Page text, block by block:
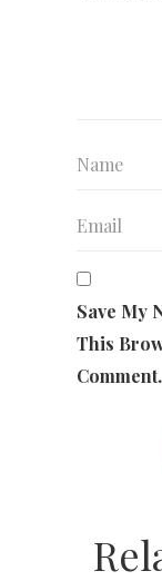
Save My
This
Comment.